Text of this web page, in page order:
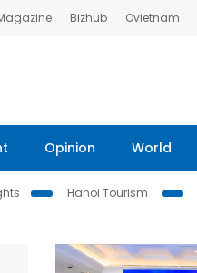
Bizhub Ovietnam
Opinion World
Hanoi Tourism